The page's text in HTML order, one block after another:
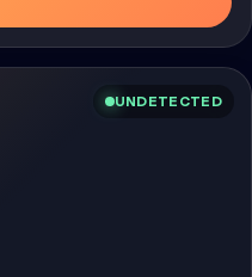
UNDETECTED